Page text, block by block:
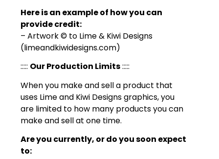
Here is an example of how you can
provide credit:
– Artwork © to Lime & Kiwi Designs
(limeandkiwidesigns.com)
::::: Our Production Limits:::::
When you make and sell a product that
uses Lime and Kiwi Designs graphics, you
are limited to how many products you can
make and sell at one time.
Are you currently, or do you soon expect
to: